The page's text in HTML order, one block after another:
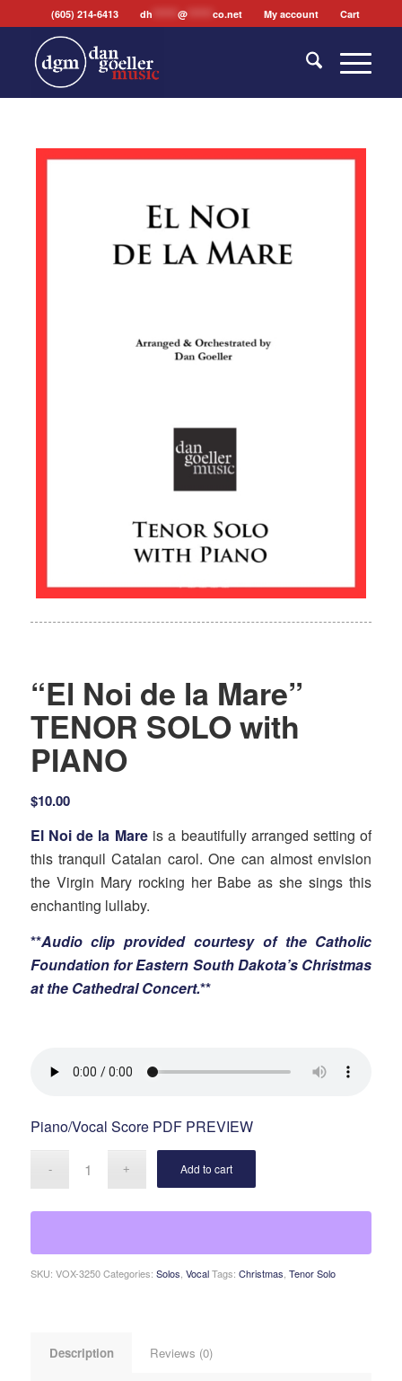
(605) 214-6413 dh @******* co.net My account Cart
“El Noi de la Mare”
TENOR SOLO with
PIANO
$10.00
El Noi de la Mareis a beautifully arranged setting of
this tranquil Catalan carol. One can almost envision
the Virgin Mary rocking her Babe as she sings this
enchanting lullaby.
**Audio clip provided courtesy of the Catholic
Foundation for Eastern South Dakota’s Christmas
at the Cathedral Concert.**
Piano/Vocal Score PDF PREVIEW
Add to cart
SKU: VOX-3250 Categories: Solos, Vocal Tags: Christmas, Tenor Solo
Description Reviews (0)